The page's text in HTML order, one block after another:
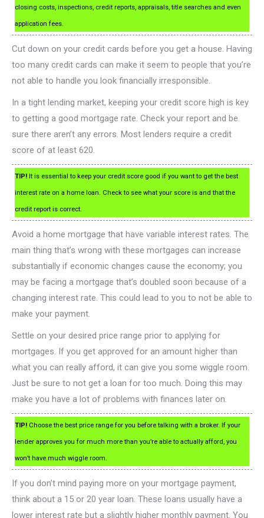
closing costs, inspections, credit reports, appraisals, title searches and even
application fees.
Cut down on your credit cards before you get a house. Having
too many credit cards can make it seem to people that you’re
not able to handle you look financially irresponsible.
In a tight lending market, keeping your credit score high is key
to getting a good mortgage rate. Check your report and be
sure there aren’t any errors. Most lenders require a credit
score of at least 620.
TIP! It is essential to keep your credit score good if you want to get the best
interest rate on a home loan. Check to see what your score is and that the
credit report is correct.
Avoid a home mortgage that have variable interest rates. The
main thing that’s wrong with these mortgages can increase
substantially if economic changes cause the economy; you
may be facing a mortgage that’s doubled soon because of a
changing interest rate. This could lead to you to not be able to
make your payment.
Settle on your desired price range prior to applying for
mortgages. If you get approved for an amount higher than
what you can really afford, it can give you some wiggle room.
Just be sure to not get a loan for too much. Doing this may
make you have a lot of problems with finances later on.
TIP! Choose the best price range for you before talking with a broker. If your
lender approves you for much more than you’re able to actually afford, you
won’t have much wiggle room.
If you don’t mind paying more on your mortgage payment,
think about a 15 or 20 year loan. These loans usually have a
lower interest rate but a slightly higher monthly payment. You